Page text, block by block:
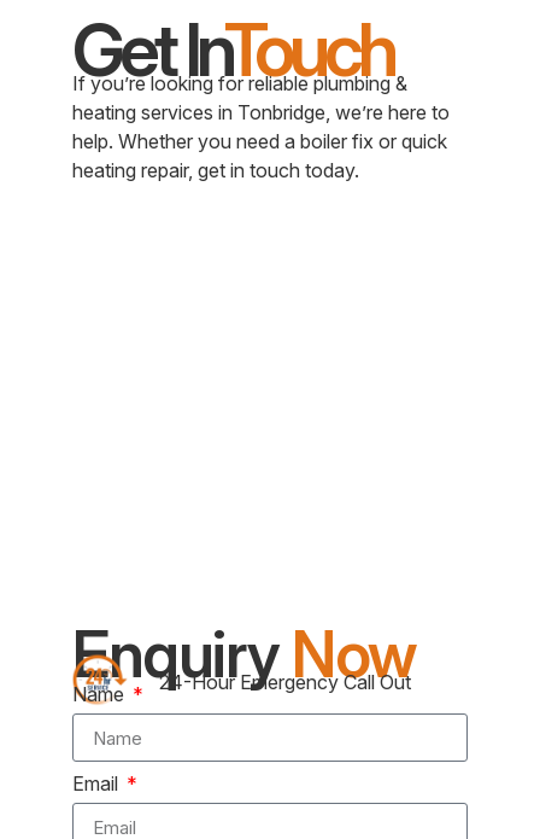
Get InTouch
If you’re looking for reliable plumbing &
heating services in Tonbridge, we’re here to
help. Whether you need a boiler fix or quick
heating repair, get in touch today.
EnquiryNow
24-Hour Emergency Call Out
Name
Email